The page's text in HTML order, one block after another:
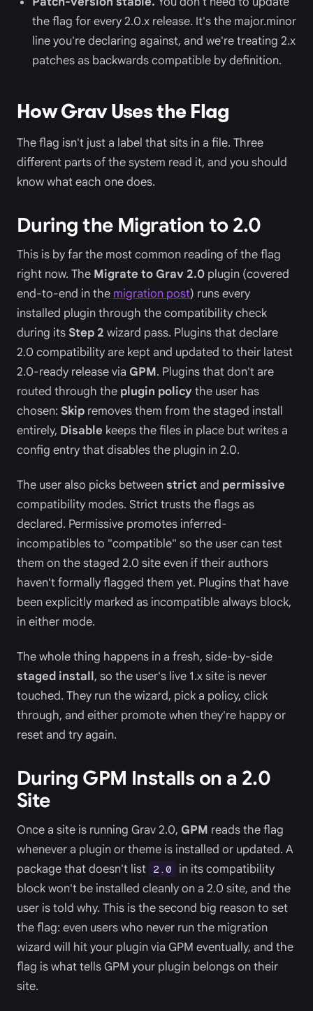
the flag for every 2.0.x release. It's the major.minor
line you're declaring against, and we're treating 2.x
patches as backwards compatible by definition.
How Grav Uses the Flag
The flag isn't just a label that sits in a file. Three
different parts of the system read it, and you should
know what each one does.
During the Migration to 2.0
This is by far the most common reading of the flag
right now. The Migrate to Grav 2.0 plugin (covered
end-to-end in the migration post) runs every
installed plugin through the compatibility check
during its Step 2 wizard pass. Plugins that declare
2.0 compatibility are kept and updated to their latest
2.0-ready release via GPM. Plugins that don't are
routed through the plugin policythe user has
chosen: Skip removes them from the staged install
entirely, Disable keeps the files in place but writes a
config entry that disables the plugin in 2.0.
The user also picks betweenstrict and permissive
compatibility modes. Strict trusts the flags as
declared. Permissive promotes inferred-
incompatibles to "compatible" so the user can test
them on the staged 2.0 site even if their authors
haven't formally flagged them yet. Plugins that have
been explicitly marked as incompatible always block,
in either mode.
The whole thing happens in a fresh, side-by-side
staged install, so the user's live 1.x site is never
touched. They run the wizard, pick a policy, click
through, and either promote when they're happy or
reset and try again.
During GPM Installs on a 2.0
Site
Once a site is running Grav 2.0, GPM reads the flag
whenever a plugin or theme is installed or updated. A
package that doesn't list 2.0
in its compatibility
block won't be installed cleanly on a 2.0 site, and the
user is told why. This is the second big reason to set
the flag: even users who never run the migration
wizard will hit your plugin via GPM eventually, and the
flag is what tells GPM your plugin belongs on their
site.